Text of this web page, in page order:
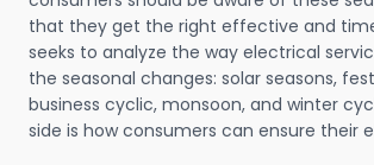
that they get the right effective and
seeks to analyze the way electrical
the seasonal changes: solar seasons,
business cyclic, monsoon, and winter
side is how consumers can ensure their